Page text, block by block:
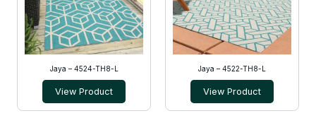
Jaya – 4524-TH8-L
View Product
Jaya – 4522-TH8-L
View Product